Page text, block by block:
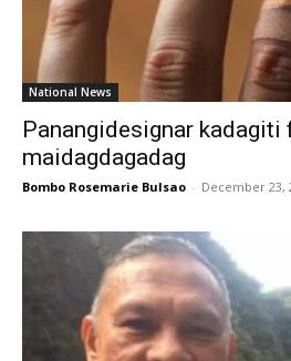
National News
Panangidesignar kadagiti
maidagdagadag
Bombo Rosemarie Bulsao - December 23,